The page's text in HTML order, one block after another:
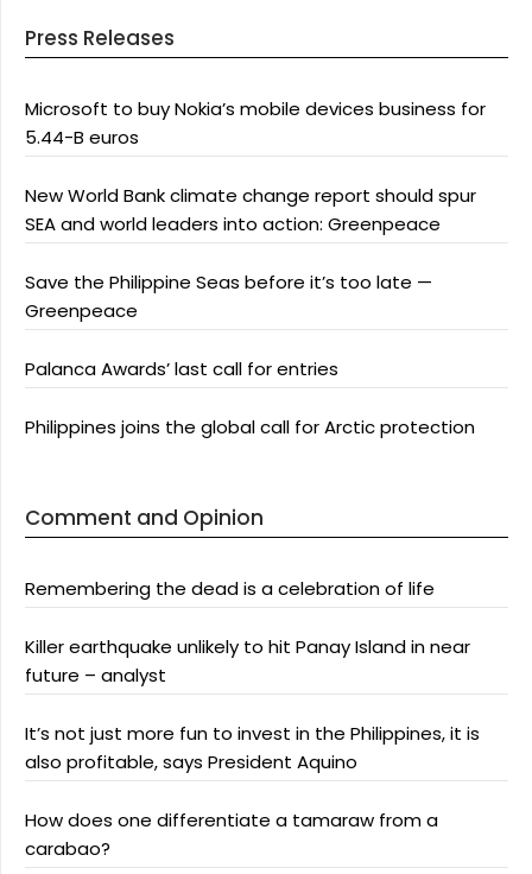
Press Releases
Microsoft to buy Nokia’s mobile devices business for
5.44-B euros
New World Bank climate change report should spur
SEA and world leaders into action: Greenpeace
Save the Philippine Seas before it’s too late —
Greenpeace
Palanca Awards’ last call for entries
Philippines joins the global call for Arctic protection
Comment and Opinion
Remembering the dead is a celebration of life
Killer earthquake unlikely to hit Panay Island in near
future – analyst
It’s not just more fun to invest in the Philippines, it is
also profitable, says President Aquino
How does one differentiate a tamaraw from a
carabao?